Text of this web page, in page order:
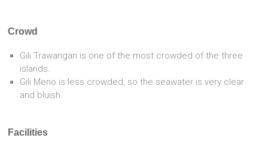
Crowd
Gili Trawangan is one of the most crowded of the three
islands.
Gili Meno is less crowded, so the seawater is very clear
and bluish.
Facilities